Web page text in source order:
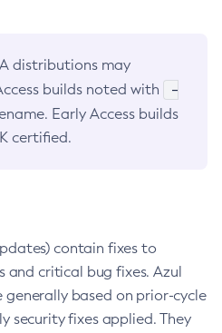
distributions may
builds noted with
-
Early Access builds
certified.
contain fixes to
and critical bug fixes. Azul
generally based on prior-cycle
security fixes applied. They